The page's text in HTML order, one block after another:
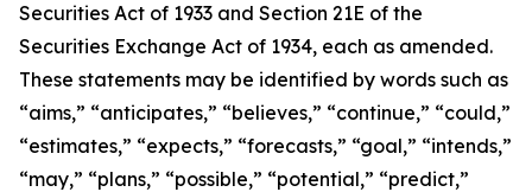
Securities Act of 1933 and Section 21E of the
Securities Exchange Act of 1934, each as amended.
These statements may be identified by words such as
“aims,” “anticipates,” “believes,” “continue,” “could,”
“estimates,” “expects,” “forecasts,” “goal,” “intends,”
“may,” “plans,” “possible,” “potential,” “predict,”